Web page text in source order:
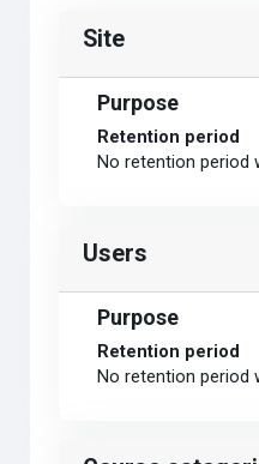
Site
Purpose
Retention period
No retention period
Users
Purpose
Retention period
No retention period